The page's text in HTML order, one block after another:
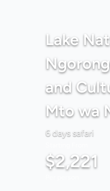
Lake
and
Mto wa
6 days safari
$2,221